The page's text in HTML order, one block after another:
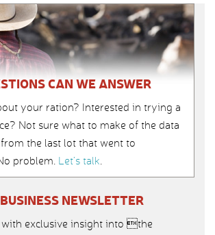
CAN WE ANSWER
your ration? Interested in trying a
Not sure what to make of the data
the last lot that went to
problem. Let’s talk.
NEWSLETTER
with exclusive insight into the